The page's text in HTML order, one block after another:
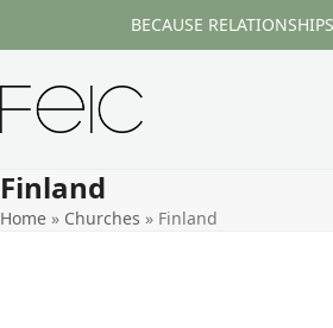
BECAUSE
Finland
Home » Churches » Finland